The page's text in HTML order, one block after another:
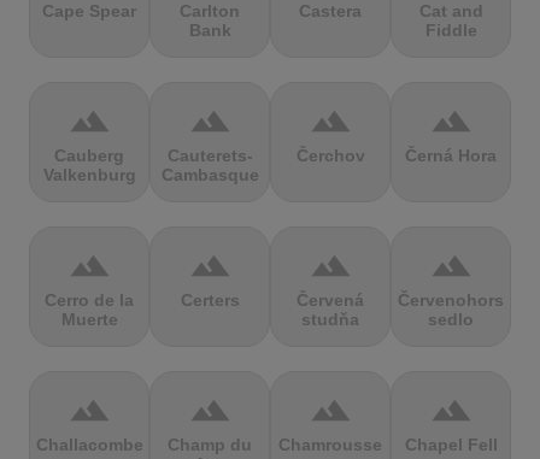
Cape Spear
Carlton
Bank
Castera
Cat and
Fiddle
terrain
Cauberg
Valkenburg
terrain
Cauterets-
Cambasque
terrain
Čerchov
terrain
Černá Hora
terrain
Cerro de la
Muerte
terrain
Certers
terrain
Červená
studňa
terrain
Červenohorské
sedlo
terrain
Challacombe
terrain
Champ du
terrain
Chamrousse
terrain
Chapel Fell